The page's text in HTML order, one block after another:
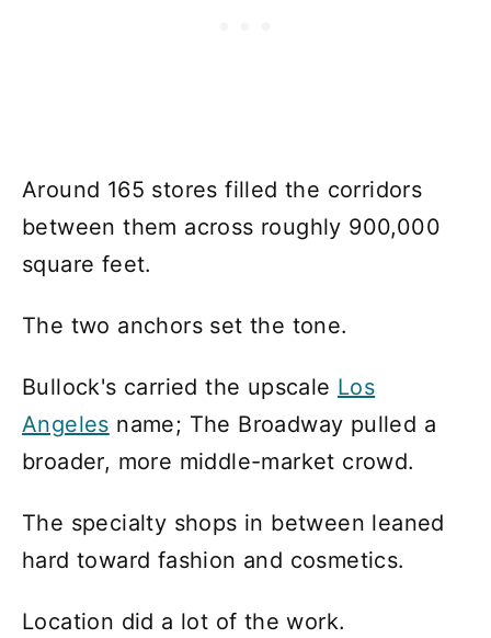
Around 165 stores filled the corridors
between them across roughly 900,000
square feet.
The two anchors set the tone.
Bullock's carried the upscale Los
Angeles name; The Broadway pulled a
broader, more middle-market crowd.
The specialty shops in between leaned
hard toward fashion and cosmetics.
Location did a lot of the work.